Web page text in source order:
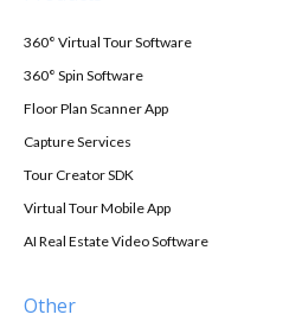
360° Virtual Tour Software
360° Spin Software
Floor Plan Scanner App
Capture Services
Tour Creator SDK
Virtual Tour Mobile App
AI Real Estate Video Software
Other